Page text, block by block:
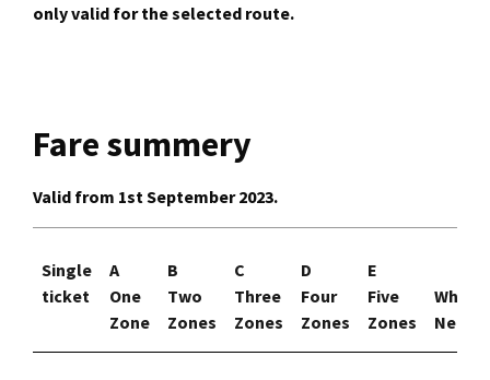
only valid for the selected route.
Fare summery
Valid from 1st September 2023.
Single
ticket
A
One
Zone
B
Two
Zones
C
Three
Zones
D
Four
Zones
E
Five
Zones
Whole